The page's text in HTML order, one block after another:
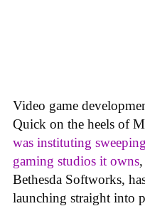
Video game
Quick on the heels of
was instituting
gaming studios it owns
Bethesda Softworks,
launching straight into